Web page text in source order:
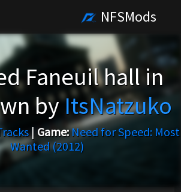
NFSMods
Faneuil hall in
byItsNatzuko
| Game:Need for Speed: Most
Wanted (2012)